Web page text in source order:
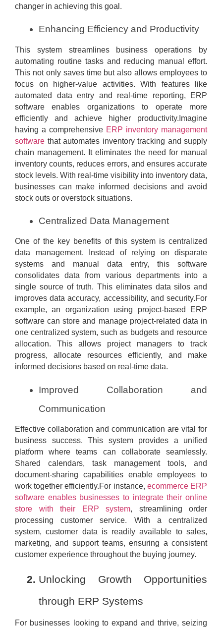
changer in achieving this goal.
Enhancing Efficiency and Productivity
This system streamlines business operations by
automating routine tasks and reducing manual effort.
This not only saves time but also allows employees to
focus on higher-value activities. With features like
automated data entry and real-time reporting, ERP
software enables organizations to operate more
efficiently and achieve higher productivity.Imagine
having a comprehensive ERP inventory management
software that automates inventory tracking and supply
chain management. It eliminates the need for manual
inventory counts, reduces errors, and ensures accurate
stock levels. With real-time visibility into inventory data,
businesses can make informed decisions and avoid
stock outs or overstock situations.
Centralized Data Management
One of the key benefits of this system is centralized
data management. Instead of relying on disparate
systems and manual data entry, this software
consolidates data from various departments into a
single source of truth. This eliminates data silos and
improves data accuracy, accessibility, and security.For
example, an organization using project-based ERP
software can store and manage project-related data in
one centralized system, such as budgets and resource
allocation. This allows project managers to track
progress, allocate resources efficiently, and make
informed decisions based on real-time data.
Improved Collaboration and
Communication
Effective collaboration and communication are vital for
business success. This system provides a unified
platform where teams can collaborate seamlessly.
Shared calendars, task management tools, and
document-sharing capabilities enable employees to
work together efficiently.For instance, ecommerce ERP
software enables businesses to integrate their online
store with their ERP system, streamlining order
processing customer service. With a centralized
system, customer data is readily available to sales,
marketing, and support teams, ensuring a consistent
customer experience throughout the buying journey.
Unlocking Growth Opportunities
through ERP Systems
For businesses looking to expand and thrive, seizing